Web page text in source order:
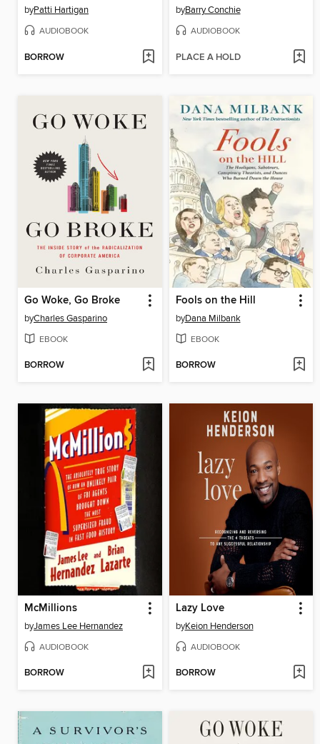
byPatti Hartigan
AUDIOBOOK
BORROW
byBarry Conchie
AUDIOBOOK
PLACE A HOLD
Go Woke, Go Broke
byCharles Gasparino
EBOOK
BORROW
Fools on the Hill
byDana Milbank
EBOOK
BORROW
McMillions
byJames Lee Hernandez
AUDIOBOOK
BORROW
Lazy Love
byKeion Henderson
AUDIOBOOK
BORROW